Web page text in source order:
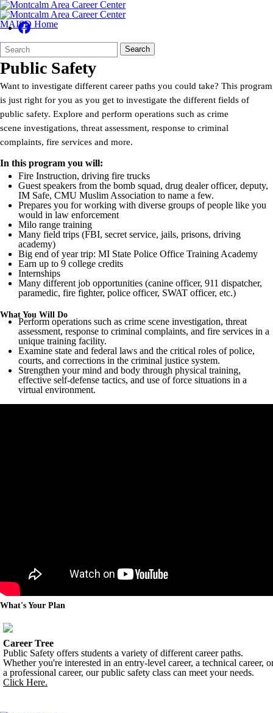
MAISD Home
Search
Form
Quick
Search:
Search
Public Safety
Want to investigate different career paths you could take? This program
is just right for you as you get to investigate the different fields of
public safety. Explore and perform operations such as crime
scene investigations, threat assessment, response to criminal
complaints, fire services and more.
In this program you will:
Fire Instruction, driving fire trucks
Guest speakers from the bomb squad, drug dealer officer, deputy,
IM Safe, CMU Muslim Association to name a few.
Prepares you for working with diverse groups of people like you
would in law enforcement
Milo range training
Many field trips (FBI, secret service, jails, prisons, driving
academy)
Big end of year trip: MI State Police Office Training Academy
Earn up to 9 college credits
Internships
Many different job opportunities (canine officer, 911 dispatcher,
paramedic, fire fighter, police officer, SWAT officer, etc.)
What You Will Do
Perform operations such as crime scene investigation, threat
assessment, response to criminal complaints, and fire services in a
unique training facility.
Examine state and federal laws and the critical roles of police,
courts, and corrections in the criminal justice system.
Strengthen your mind and body through physical training,
effective self-defense tactics, and use of force situations in a
virtual environment.
What's Your Plan
Career Tree
Public Safety offers students a variety of different career paths.
Whether you're interested in an entry-level career, a technical career,
a professional career, our public safety class can meet your needs.
Click Here.